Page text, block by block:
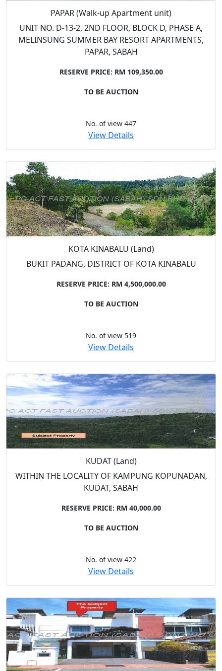
PAPAR (Walk-up Apartment unit)
UNIT NO. D-13-2, 2ND FLOOR, BLOCK D, PHASE A,
MELINSUNG SUMMER BAY RESORT APARTMENTS,
PAPAR, SABAH
RESERVE PRICE: RM 109,350.00
TO BE AUCTION
No. of view 447
View Details
KOTA KINABALU (Land)
BUKIT PADANG, DISTRICT OF KOTA KINABALU
RESERVE PRICE: RM 4,500,000.00
TO BE AUCTION
No. of view 519
View Details
KUDAT (Land)
WITHIN THE LOCALITY OF KAMPUNG KOPUNADAN,
KUDAT, SABAH
RESERVE PRICE: RM 40,000.00
TO BE AUCTION
No. of view 422
View Details